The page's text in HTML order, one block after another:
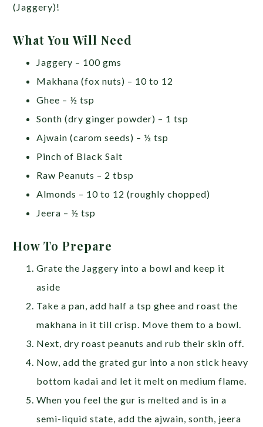
(Jaggery)!
What You Will Need
Jaggery – 100 gms
Makhana (fox nuts) – 10 to 12
Ghee – ½ tsp
Sonth (dry ginger powder) – 1 tsp
Ajwain (carom seeds) – ½ tsp
Pinch of Black Salt
Raw Peanuts – 2 tbsp
Almonds – 10 to 12 (roughly chopped)
Jeera – ½ tsp
How To Prepare
Grate the Jaggery into a bowl and keep it
aside
Take a pan, add half a tsp ghee and roast the
makhana in it till crisp. Move them to a bowl.
Next, dry roast peanuts and rub their skin off.
Now, add the grated gur into a non stick heavy
bottom kadai and let it melt on medium flame.
When you feel the gur is melted and is in a
semi-liquid state, add the ajwain, sonth, jeera